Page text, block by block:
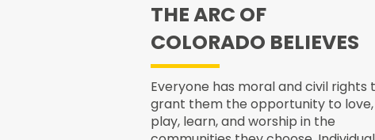
THE ARC OF
COLORADO BELIEVES
Everyone has moral and civil rights
grant them the opportunity to love,
play, learn, and worship in the